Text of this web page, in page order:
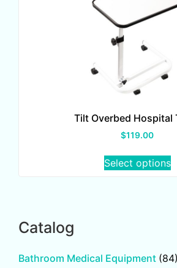
Tilt Overbed Hospital
$119.00
Select options
Catalog
Bathroom Medical Equipment (84)